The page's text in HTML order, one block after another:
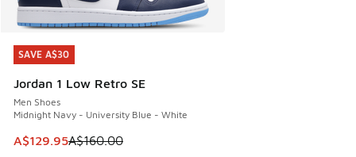
SAVE A$30
Jordan 1 Low Retro SE
Men Shoes
Midnight Navy - University Blue - White
This item is on sale. Price dropped from A$160.00 to
A$129.95A$160.00
SAVE A$30